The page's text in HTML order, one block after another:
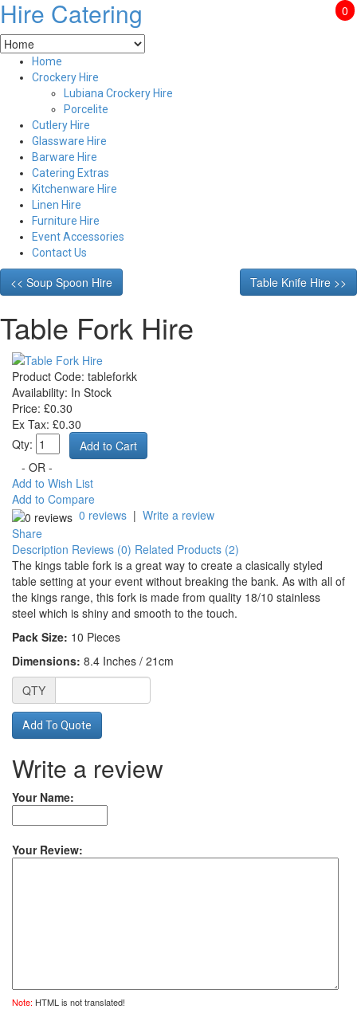
0
Hire Catering
Home
Crockery Hire
Lubiana Crockery Hire
Porcelite
Cutlery Hire
Glassware Hire
Barware Hire
Catering Extras
Kitchenware Hire
Linen Hire
Furniture Hire
Event Accessories
Contact Us
<< Soup Spoon Hire Table Knife Hire >>
Table Fork Hire
Product Code: tableforkk
Availability: In Stock
Price: £0.30
Ex Tax: £0.30
Qty:
- OR -
Add to Wish List
Add to Compare
0 reviews | Write a review
Share
Description Reviews (0) Related Products (2)
The kings table fork is a great way to create a clasically styled
table setting at your event without breaking the bank. As with all of
the kings range, this fork is made from quality 18/10 stainless
steel which is shiny and smooth to the touch.
Pack Size: 10 Pieces
Dimensions: 8.4 Inches / 21cm
QTY
Add To Quote
Write a review
Your Name:
Your Review:
Note: HTML is not translated!